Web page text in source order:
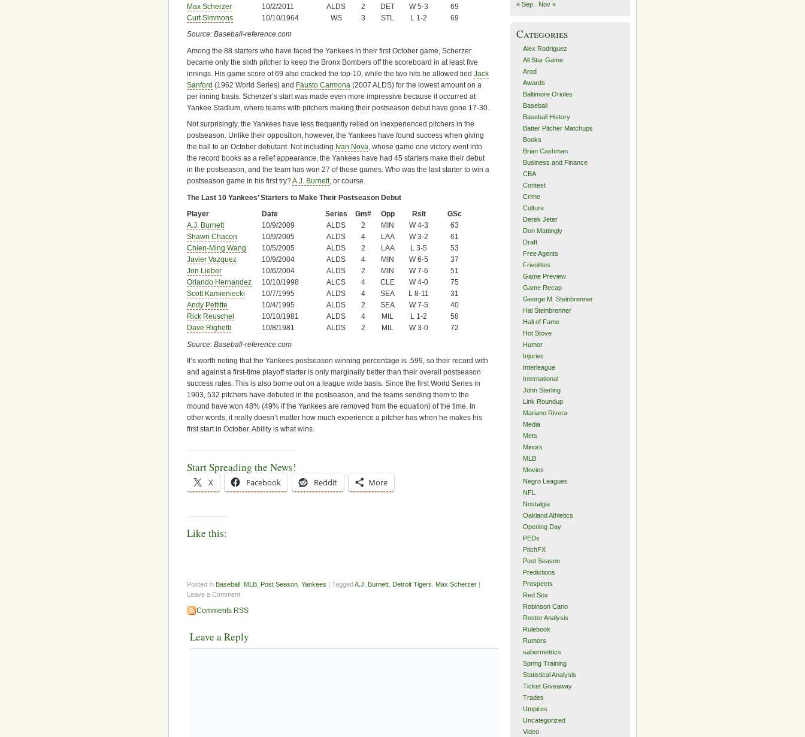
Max Scherzer
10/2/2011 ALDS 2 DET W 5-3
69
Curt Simmons
10/10/1964 WS 3 STL L 1-2
69
Source: Baseball-reference.com
Among the 88 starters who have faced the Yankees in their first October game, Scherzer
became only the sixth pitcher to keep the Bronx Bombers off the scoreboard in at least five
innings. His game score of 69 also cracked the top-10, while the two hits he allowed tied Jack
Sanford (1962 World Series) and Fausto Carmona (2007 ALDS) for the lowest amount on a
per inning basis. Scherzer’s start was made even more impressive because it occurred at
Yankee Stadium, where teams with pitchers making their postseason debut have gone 17-30.
Not surprisingly, the Yankees have less frequently relied on inexperienced pitchers in the
postseason. Unlike their opposition, however, the Yankees have found success when giving
the ball to an October debutant. Not including Ivan Nova, whose game one victory went into
the record books as a relief appearance, the Yankees have had 45 starters make their debut
in the postseason, and the team has won 27 of those games. Who was the last starter to win a
postseason game in his first try?A.J. Burnett, or course.
The Last 10 Yankees’ Starters to Make Their Postseason Debut
Player
Date Series Gm# Opp Rslt
GSc
A.J. Burnett
10/9/2009 ALDS 2 MIN W 4-3
63
Shawn Chacon
10/9/2005 ALDS 4 LAA W 3-2
61
Chien-Ming Wang
10/5/2005 ALDS 2 LAA L 3-5
53
Javier Vazquez
10/9/2004 ALDS 4 MIN W 6-5
37
Jon Lieber
10/6/2004 ALDS 2 MIN W 7-6
51
Orlando Hernandez
10/10/1998 ALCS 4 CLE W 4-0
75
Scott Kamieniecki
10/7/1995 ALDS 4 SEA L 8-11
31
Andy Pettitte
10/4/1995 ALDS 2 SEA W 7-5
40
Rick Reuschel
10/10/1981 ALDS 4 MIL L 1-2
58
Dave Righetti
10/8/1981 ALDS 2 MIL W 3-0
72
Source: Baseball-reference.com
It’s worth noting that the Yankees postseason winning percentage is .599, so their record with
and against a first-time playoff starter is only marginally better than their overall postseason
success rates. This is also borne out on a league wide basis. Since the first World Series in
1903, 532 pitchers have debuted in the postseason, and the teams sending them to the
mound have won 48% (49% if the Yankees are removed from the equation) of the time. In
other words, it really doesn’t matter how much experience a pitcher has when he makes his
first start in October. Ability is what wins.
Start Spreading the News!
X Facebook Reddit More
Like this:
Posted in Baseball MLB Post Season Yankees | TaggedA.J. Burnett Detroit Tigers Max Scherzer |
Leave a Comment
Comments RSS
Leave a Reply
« Sep
Nov »
Categories
Alex Rodriguez
All Star Game
Arod
Awards
Baltimore Orioles
Baseball
Baseball History
Batter Pitcher Matchups
Books
Brian Cashman
Business and Finance
CBA
Contest
Crime
Culture
Derek Jeter
Don Mattingly
Draft
Free Agents
Frivolities
Game Preview
Game Recap
George M. Steinbrenner
Hal Steinbrenner
Hall of Fame
Hot Stove
Humor
Injuries
Interleague
International
John Sterling
Link Roundup
Mariano Rivera
Media
Mets
Minors
MLB
Movies
Negro Leagues
NFL
Nostalgia
Oakland Athletics
Opening Day
PEDs
PitchFX
Post Season
Predictions
Prospects
Red Sox
Robinson Cano
Roster Analysis
Rulebook
Rumors
sabermetrics
Spring Training
Statistical Analysis
Ticket Giveaway
Trades
Umpires
Uncategorized
Video